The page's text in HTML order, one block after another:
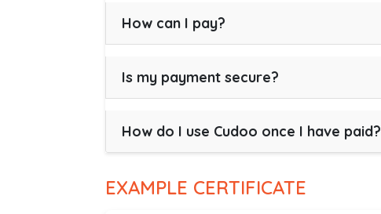
How can I pay?
Is my payment secure?
How do I use Cudoo once I have paid?
EXAMPLE CERTIFICATE